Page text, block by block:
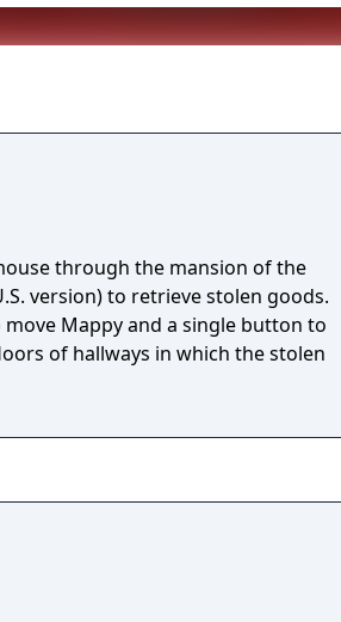
through the mansion of the
version) to retrieve stolen goods.
Mappy and a single button to
of hallways in which the stolen